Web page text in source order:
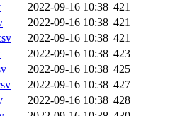
2022-09-16 10:38 421
2022-09-16 10:38 421
2022-09-16 10:38 421
2022-09-16 10:38 423
2022-09-16 10:38 425
2022-09-16 10:38 427
2022-09-16 10:38 428